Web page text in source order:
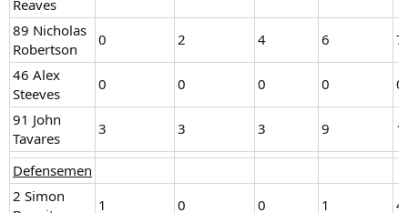
Reaves
89 Nicholas
Robertson
0 2 4 6
7
46 Alex
Steeves
0 0 0 0
0
91 John
Tavares
3 3 3 9
Defensemen
2 Simon
1 0 0 1
4